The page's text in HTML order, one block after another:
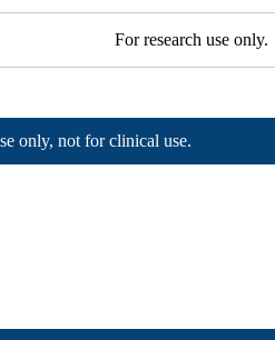
For research use only.
only, not for clinical use.